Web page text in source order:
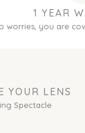
1 YEAR
worries, you are
YOUR LENS
Spectacle